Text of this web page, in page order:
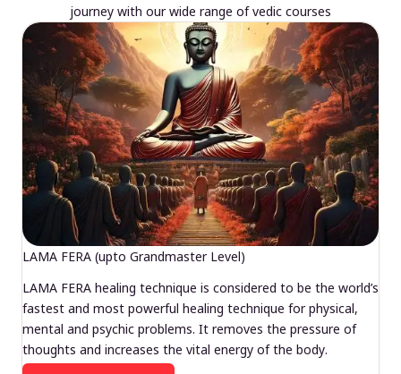
journey with our wide range of vedic courses
LAMA FERA (upto Grandmaster Level)
LAMA FERA healing technique is considered to be the world’s
fastest and most powerful healing technique for physical,
mental and psychic problems. It removes the pressure of
thoughts and increases the vital energy of the body.